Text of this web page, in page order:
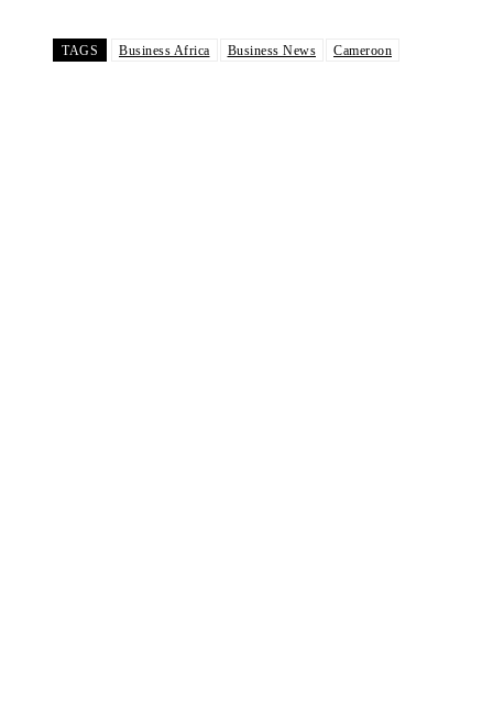
TAGS Business Africa Business News Cameroon